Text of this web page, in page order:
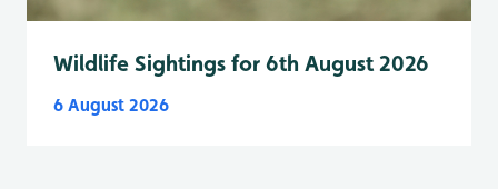
Wildlife Sightings for 6th August 2026
6 August 2026